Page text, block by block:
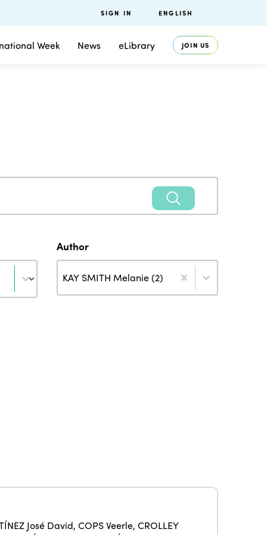
Week News eLibrary JOIN US
SIGN IN ENGLISH
Author
Author
KAY SMITH Melanie (2)
Author
José David, COPS Veerle, CROLLEY
ISTO
Members